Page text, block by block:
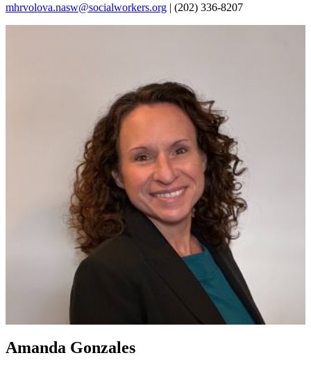
mhrvolova.nasw@socialworkers.org | (202) 336-8207
Amanda Gonzales